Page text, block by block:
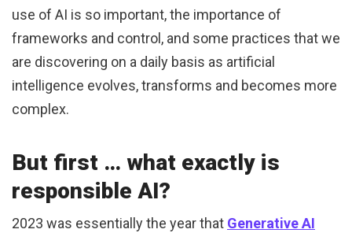
use of AI is so important, the importance of
frameworks and control, and some practices that we
are discovering on a daily basis as artificial
intelligence evolves, transforms and becomes more
complex.
But first … what exactly is
responsible AI?
2023 was essentially the year that Generative AI